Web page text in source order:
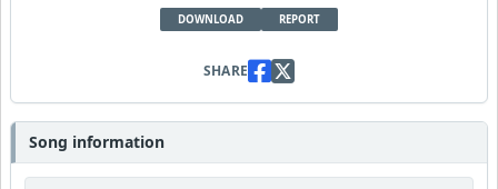
DOWNLOAD REPORT
SHARE
Song information